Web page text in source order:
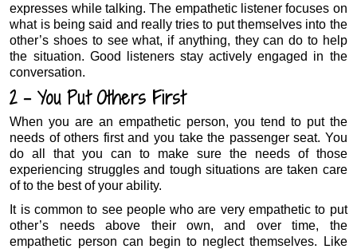
expresses while talking. The empathetic listener focuses on
what is being said and really tries to put themselves into the
other’s shoes to see what, if anything, they can do to help
the situation. Good listeners stay actively engaged in the
conversation.
2 – You Put Others First
When you are an empathetic person, you tend to put the
needs of others first and you take the passenger seat. You
do all that you can to make sure the needs of those
experiencing struggles and tough situations are taken care
of to the best of your ability.
It is common to see people who are very empathetic to put
other’s needs above their own, and over time, the
empathetic person can begin to neglect themselves. Like